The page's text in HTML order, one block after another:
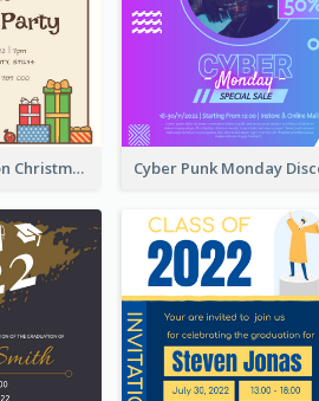
Brown Illustration Christmas Sweater Party Invitation